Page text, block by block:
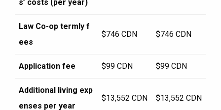
s’ costs (per year)
Law Co-op termly f
ees
$746 CDN $746 CDN
Application fee $99 CDN $99 CDN
Additional living exp
enses per year
$13,552 CDN $13,552 CDN